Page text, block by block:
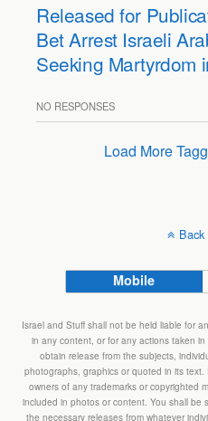
Released for
Bet Arrest Israeli
Seeking Martyrdom
NO RESPONSES
Load More
Mobile
Israel and Stuff shall not be held liable for
in any content, or for any actions taken
obtain release from the subjects,
photographs, graphics or quoted in its
owners of any trademarks or copyrighted
included in photos or content. You shall be
the necessary releases from whatever